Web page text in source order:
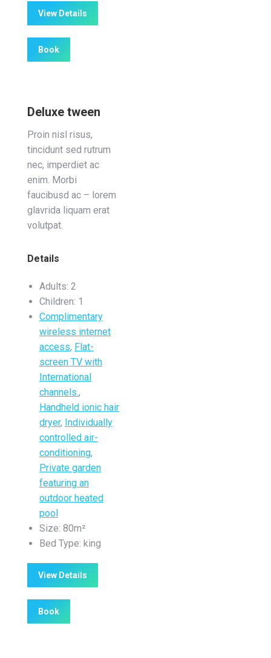
View Details
Book
Deluxe tween
Proin nisl risus,
tincidunt sed rutrum
nec, imperdiet ac
enim. Morbi
faucibusd ac – lorem
glavrida liquam erat
volutpat.
Details
Adults: 2
Children: 1
Complimentary
wireless internet
access, Flat-
screen TV with
International
channels.,
Handheld ionic hair
dryer, Individually
controlled air-
conditioning,
Private garden
featuring an
outdoor heated
pool
Size: 80m²
Bed Type: king
View Details
Book